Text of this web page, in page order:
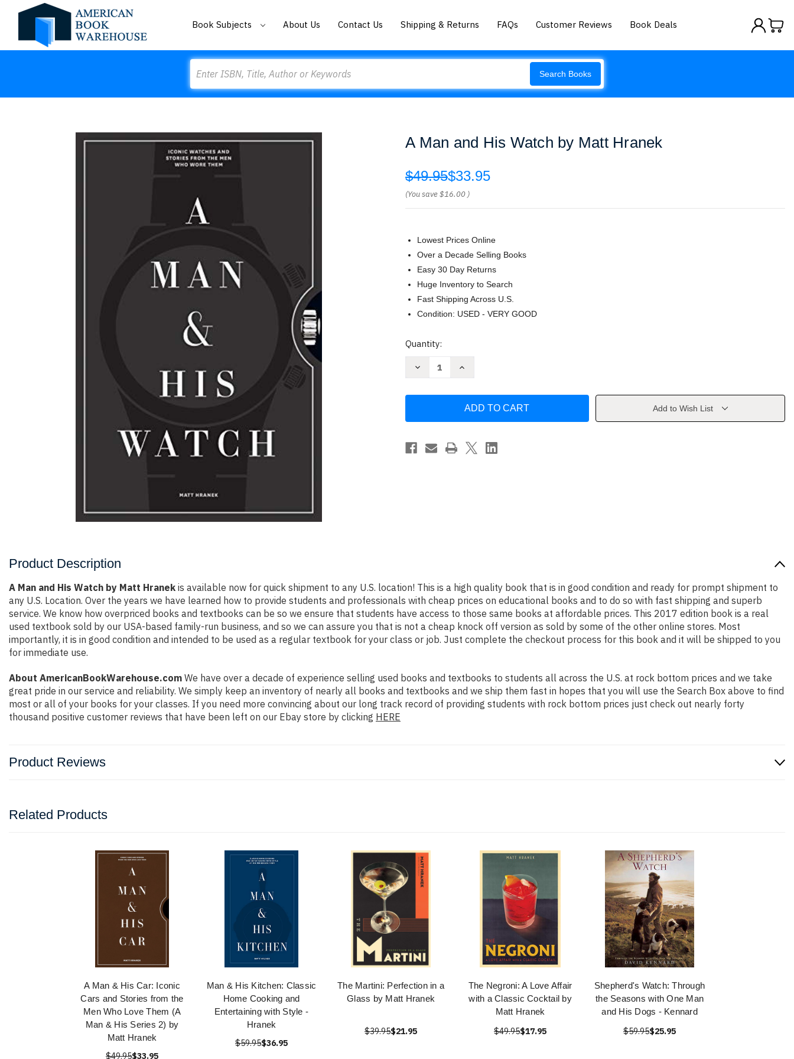
Book Subjects About Us Contact Us Shipping & Returns FAQs Customer Reviews Book Deals
Search Books
A Man and His Watch by Matt Hranek
$49.95$33.95
(You save$16.00 )
Lowest Prices Online
Over a Decade Selling Books
Easy 30 Day Returns
Huge Inventory to Search
Fast Shipping Across U.S.
Condition: USED - VERY GOOD
Current
Quantity:
Decrease
Watch
Matt
Hranek
Increase
and
Watch
Matt
Hranek
Add to Wish List
Product Description
A Man and His Watch by Matt Hranek is available now for quick shipment to any U.S. location! This is a high quality book that is in good condition and ready for prompt shipment to
any U.S. Location. Over the years we have learned how to provide students and professionals with cheap prices on educational books and to do so with fast shipping and superb
service. We know how overpriced books and textbooks can be so we ensure that students have access to those same books at affordable prices. This 2017 edition book is a real
used textbook sold by our USA-based family-run business, and so we can assure you that is not a cheap knock off version as sold by some of the other online stores. Most
importantly, it is in good condition and intended to be used as a regular textbook for your class or job. Just complete the checkout process for this book and it will be shipped to you
for immediate use.
About AmericanBookWarehouse.com We have over a decade of experience selling used books and textbooks to students all across the U.S. at rock bottom prices and we take
great pride in our service and reliability. We simply keep an inventory of nearly all books and textbooks and we ship them fast in hopes that you will use the Search Box above to find
most or all of your books for your classes. If you need more convincing about our long track record of providing students with rock bottom prices just check out nearly forty
thousand positive customer reviews that have been left on our Ebay store by clicking HERE
Product Reviews
Related Products
A Man & His Car: Iconic
Cars and Stories from the
Men Who Love Them (A
Man & His Series 2) by
Matt Hranek
$49.95$33.95
Man & His Kitchen: Classic
Home Cooking and
Entertaining with Style -
Hranek
$59.95$36.95
The Martini: Perfection in a
Glass by Matt Hranek
$39.95$21.95
The Negroni: A Love Affair
with a Classic Cocktail by
Matt Hranek
$49.95$17.95
Shepherd's Watch: Through
the Seasons with One Man
and His Dogs - Kennard
$59.95$25.95